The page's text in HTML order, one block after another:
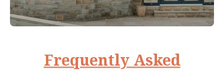
Frequently Asked